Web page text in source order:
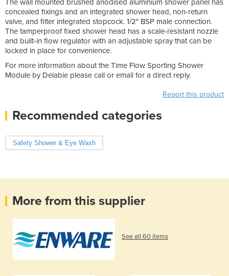
concealed fixings and an integrated shower head, non-return
valve, and filter integrated stopcock. 1/2" BSP male connection.
The tamperproof fixed shower head has a scale-resistant nozzle
and built-in flow regulator with an adjustable spray that can be
locked in place for convenience.
For more information about the Time Flow Sporting Shower
Module by Delabie please call or email for a direct reply.
Report this product
Recommended categories
Safety Shower & Eye Wash
More from this supplier
See all 60 items